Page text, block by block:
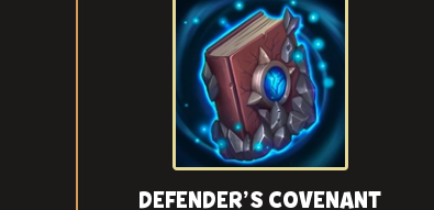
DEFENDER’S COVENANT